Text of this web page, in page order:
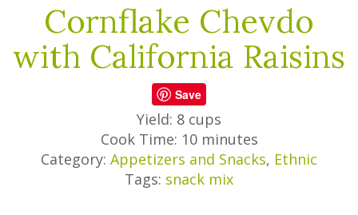
Cornflake Chevdo
with California Raisins
Save
Yield: 8 cups
Cook Time: 10 minutes
Category: Appetizers and Snacks, Ethnic
Tags: snack mix